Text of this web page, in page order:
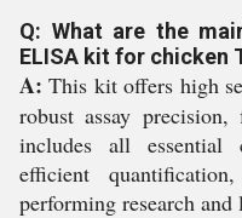
Q: What are the
ELISA kit for chicken
A: This kit offers high
robust assay
includes all essential
efficient
performing research and